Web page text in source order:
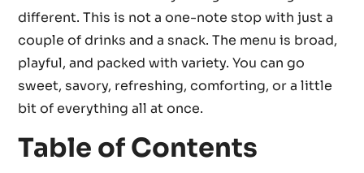
different. This is not a one-note stop with just a
couple of drinks and a snack. The menu is broad,
playful, and packed with variety. You can go
sweet, savory, refreshing, comforting, or a little
bit of everything all at once.
Table of Contents